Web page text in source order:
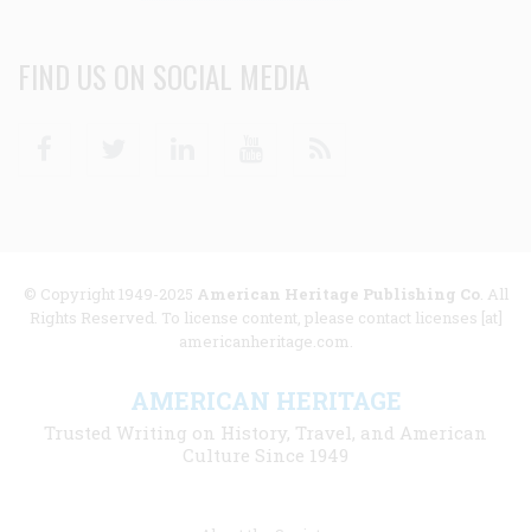
FIND US ON SOCIAL MEDIA
© Copyright 1949-2025 American Heritage Publishing Co. All
Rights Reserved. To license content, please contact licenses [at]
americanheritage.com.
AMERICAN HERITAGE
Trusted Writing on History, Travel, and American
Culture Since 1949